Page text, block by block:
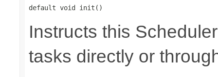
default void init()
Instructs this
tasks directly or